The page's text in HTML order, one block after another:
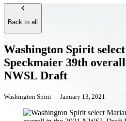
Back to all
Washington Spirit
Speckmaier 39th
NWSL Draft
Washington Spirit | January 13, 2021